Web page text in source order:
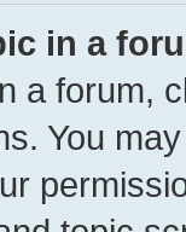
in a
a forum,
You